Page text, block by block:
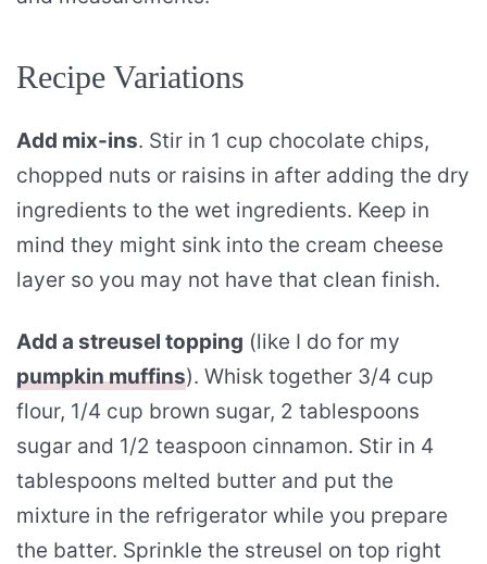
Recipe Variations
Add mix-ins. Stir in 1 cup chocolate chips,
chopped nuts or raisins in after adding the dry
ingredients to the wet ingredients. Keep in
mind they might sink into the cream cheese
layer so you may not have that clean finish.
Add a streusel topping (like I do for my
pumpkin muffins). Whisk together 3/4 cup
flour, 1/4 cup brown sugar, 2 tablespoons
sugar and 1/2 teaspoon cinnamon. Stir in 4
tablespoons melted butter and put the
mixture in the refrigerator while you prepare
the batter. Sprinkle the streusel on top right